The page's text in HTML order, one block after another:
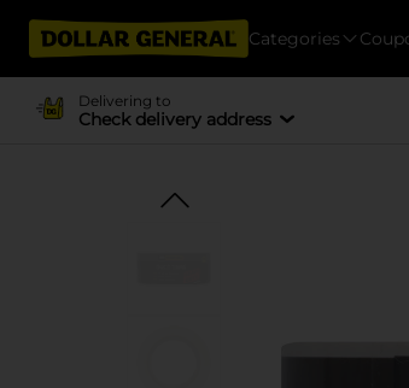
Categories
Delivering to
Check delivery address